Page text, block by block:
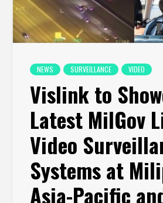
NEWS SURVEILLANCE VIDEO
Vislink to
Latest MilGov
Video
Systems at
Asia-Pacific